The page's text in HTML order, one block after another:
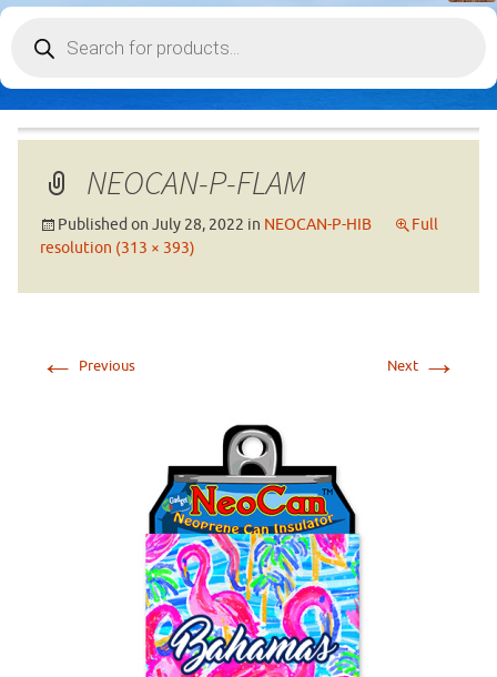
search
NEOCAN-P-FLAM
Published on July 28, 2022 in NEOCAN-P-HIB
Full
resolution (313 × 393)
← Previous Next →